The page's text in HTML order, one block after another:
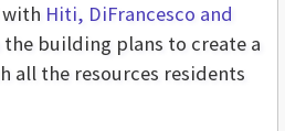
Hiti, DiFrancesco and
building plans to create a
all the resources residents